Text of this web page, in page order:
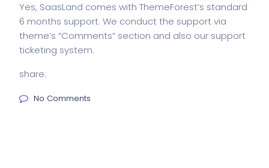
Yes, SaasLand comes with ThemeForest’s standard
6 months support. We conduct the support via
theme’s “Comments” section and also our support
ticketing system.
share:
No Comments